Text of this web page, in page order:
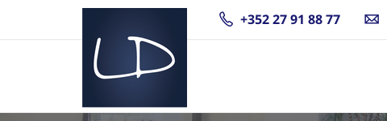
+352 27 91 88 77